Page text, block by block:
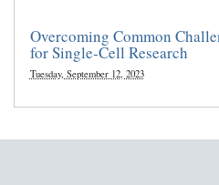
Overcoming Common
for Single-Cell Research
Tuesday, September 12, 2023